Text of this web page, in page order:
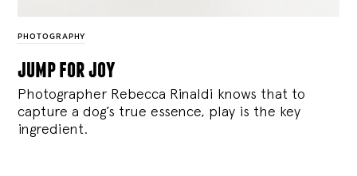
PHOTOGRAPHY
jump for joy
Photographer Rebecca Rinaldi knows that to
capture a dog’s true essence, play is the key
ingredient.